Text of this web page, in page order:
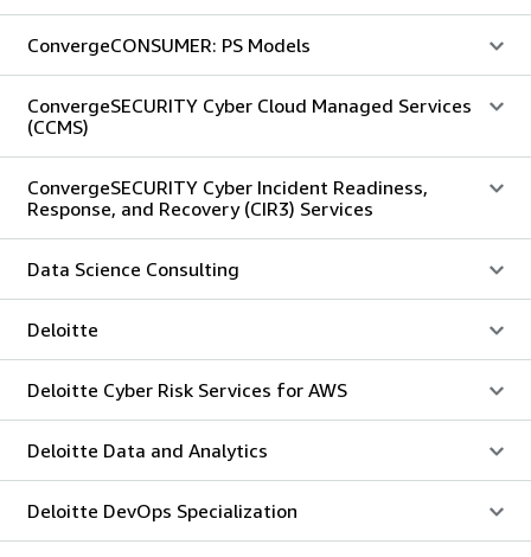
ConvergeCONSUMER: PS Models
ConvergeSECURITY Cyber Cloud Managed Services
(CCMS)
ConvergeSECURITY Cyber Incident Readiness,
Response, and Recovery (CIR3) Services
Data Science Consulting
Deloitte
Deloitte Cyber Risk Services for AWS
Deloitte Data and Analytics
Deloitte DevOps Specialization